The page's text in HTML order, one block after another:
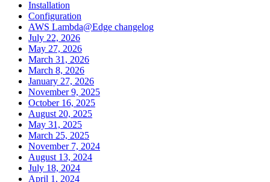
Installation
Configuration
AWS Lambda@Edge changelog
July 22, 2026
May 27, 2026
March 31, 2026
March 8, 2026
January 27, 2026
November 9, 2025
October 16, 2025
August 20, 2025
May 31, 2025
March 25, 2025
November 7, 2024
August 13, 2024
July 18, 2024
April 1, 2024